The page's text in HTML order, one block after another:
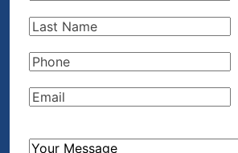
Last
Phone(Required)
Email(Required)
How